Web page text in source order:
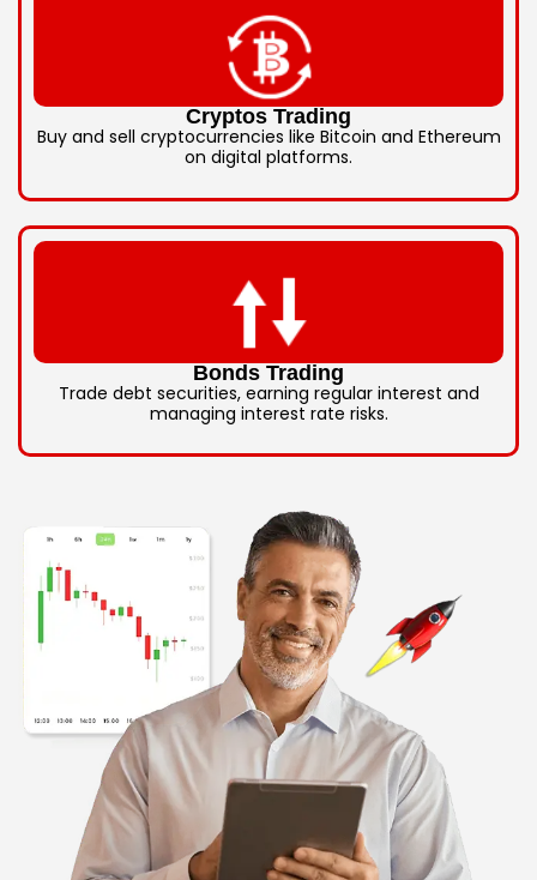
Cryptos Trading
Buy and sell cryptocurrencies like Bitcoin and Ethereum
on digital platforms.
Bonds Trading
Trade debt securities, earning regular interest and
managing interest rate risks.